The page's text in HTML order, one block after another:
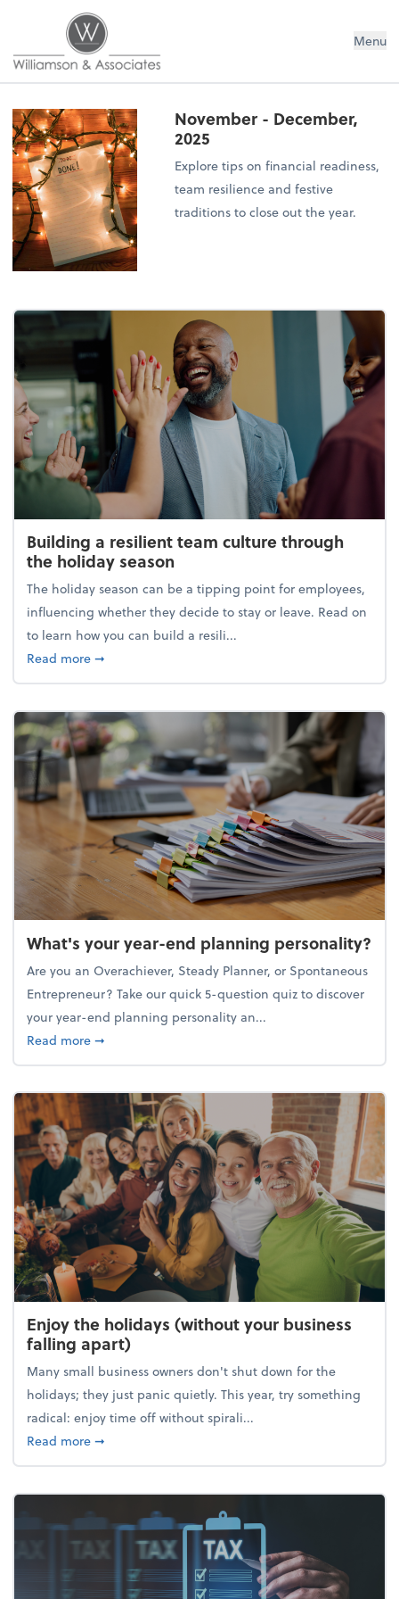
Williamson & Associates, Inc Menu
November - December,
2025
Explore tips on financial readiness,
team resilience and festive
traditions to close out the year.
Building a resilient team culture through
the holiday season
The holiday season can be a tipping point for employees,
influencing whether they decide to stay or leave. Read on
to learn how you can build a resili...
Read moreabout Building a resilient team culture through
➞
What's your year-end planning personality?
Are you an Overachiever, Steady Planner, or Spontaneous
Entrepreneur? Take our quick 5-question quiz to discover
your year-end planning personality an...
Read moreabout What's your year-end planning personality?
➞
Enjoy the holidays (without your business
falling apart)
Many small business owners don't shut down for the
holidays; they just panic quietly. This year, try something
radical: enjoy time off without spirali...
Read moreabout Enjoy the holidays (without your business
➞